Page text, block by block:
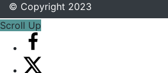
© Copyright 2023
Scroll Up